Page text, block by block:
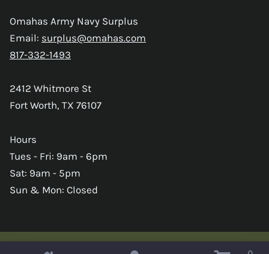
Omahas Army Navy Surplus
Email: surplus@omahas.com
817-332-1493
2412 Whitmore St
Fort Worth, TX 76107
Hours
Tues - Fri: 9am - 6pm
Sat: 9am - 5pm
Sun & Mon: Closed